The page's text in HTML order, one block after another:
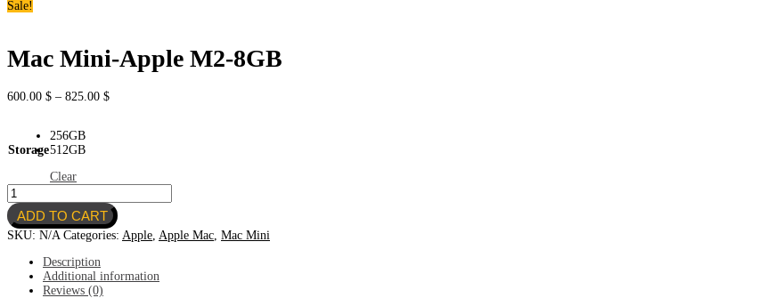
Sale!
Mac Mini-Apple M2-8GB
600.00 $ – 825.00 $Price
Storage
256GB
512GB
Clear
Mac
Mini-
Apple
M2-
quantity
ADD TO CART
SKU: N/A Categories: Apple Apple Mac Mac Mini
Description
Additional information
Reviews (0)